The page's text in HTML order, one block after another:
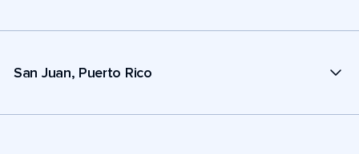
San Juan, Puerto Rico